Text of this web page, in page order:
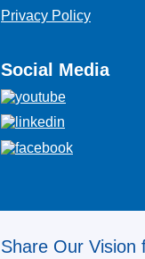
Privacy Policy
Social Media
Share Our Vision